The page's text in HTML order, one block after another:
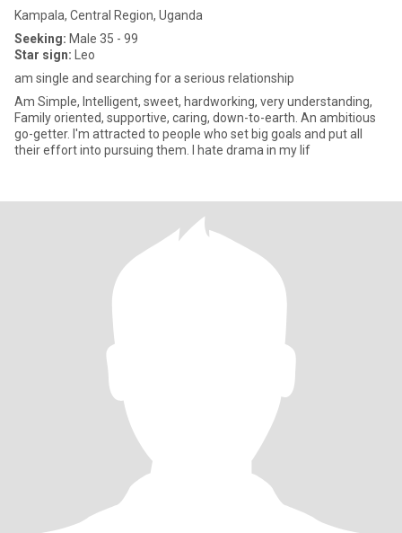
Kampala, Central Region, Uganda
Seeking: Male 35 - 99
Star sign: Leo
am single and searching for a serious relationship
Am Simple, Intelligent, sweet, hardworking, very understanding,
Family oriented, supportive, caring, down-to-earth. An ambitious
go-getter. I'm attracted to people who set big goals and put all
their effort into pursuing them. I hate drama in my lif